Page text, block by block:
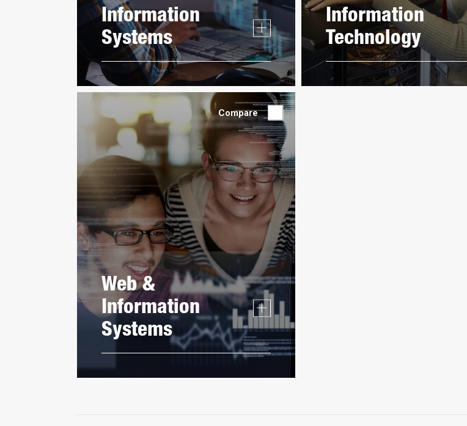
Information
Systems
Information
Technology
Web &
Information
Systems
Compare